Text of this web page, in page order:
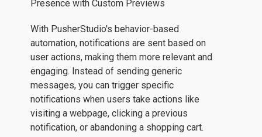
With PusherStudio's behavior-based
automation, notifications are sent based on
user actions, making them more relevant and
engaging. Instead of sending generic
messages, you can trigger specific
notifications when users take actions like
visiting a webpage, clicking a previous
notification, or abandoning a shopping cart.